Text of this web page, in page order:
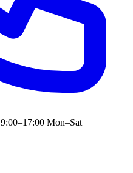
9:00–17:00 Mon–Sat